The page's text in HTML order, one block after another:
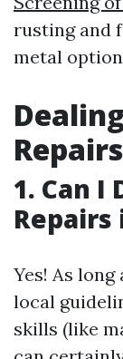
rusting and
metal
1. Can I
Repairs
Yes! As
local
skills (like